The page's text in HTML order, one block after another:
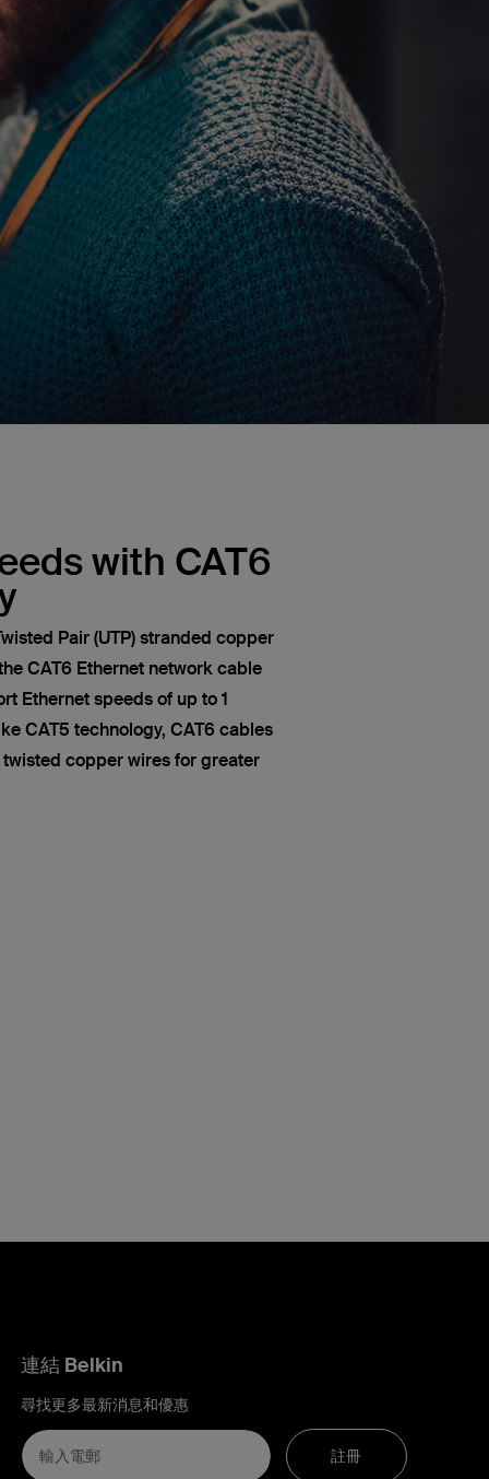
with CAT6
Pair (UTP) stranded copper
CAT6 Ethernet network cable
Ethernet speeds of up to 1
CAT5 technology, CAT6 cables
copper wires for greater
連結 Belkin
尋找更多最新消息和優惠
註冊